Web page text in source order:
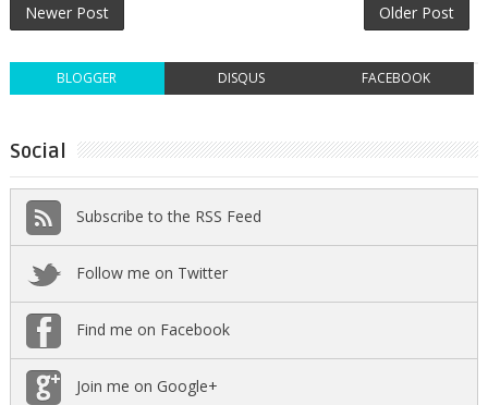
Newer Post Older Post
BLOGGER DISQUS FACEBOOK
Social
Subscribe to the RSS Feed
Follow me on Twitter
Find me on Facebook
Join me on Google+